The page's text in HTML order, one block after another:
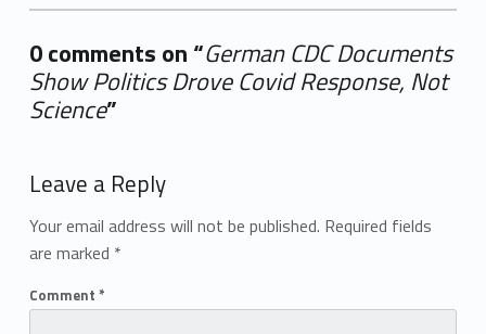
0 comments on “German CDC Documents
Show Politics Drove Covid Response, Not
Science”
Leave a Reply
Your email address will not be published. Required fields
are marked *
Comment *